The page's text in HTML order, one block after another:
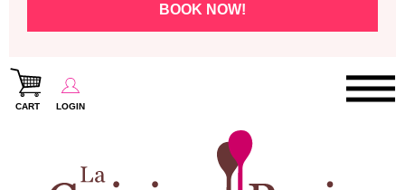
BOOK NOW!
CART LOGIN
Paris Cooking Classes
Paris Patisserie & Baking Classes